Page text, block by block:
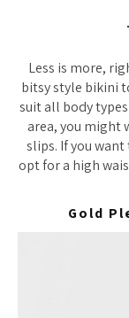
Less is more,
bitsy style bikini
suit all body
area, you might
slips. If you
opt for a high
Gold